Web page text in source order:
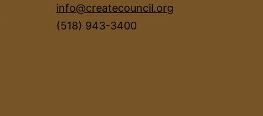
info@createcouncil.org
(518) 943-3400